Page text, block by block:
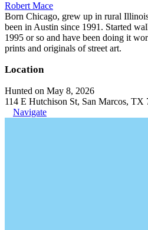
Robert Mace
Born Chicago, grew up in rural
been in Austin since 1991. Started
1995 or so and have been doing it
prints and originals of street art.
Location
Hunted on May 8, 2026
114 E Hutchison St, San Marcos, TX
Navigate